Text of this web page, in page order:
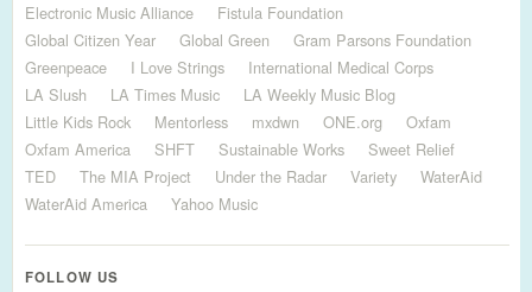
Electronic Music Alliance
Fistula Foundation
Global Citizen Year
Global Green
Gram Parsons Foundation
Greenpeace
I Love Strings
International Medical Corps
LA Slush
LA Times Music
LA Weekly Music Blog
Little Kids Rock
Mentorless mxdwn ONE.org
Oxfam
Oxfam America
SHFT Sustainable Works
Sweet Relief
TED
The MIA Project Under the Radar Variety
WaterAid
WaterAid America
Yahoo Music
FOLLOW US